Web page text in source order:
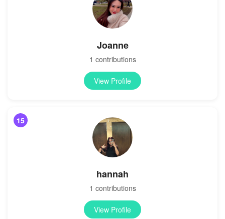
Joanne
1 contributions
View Profile
15
hannah
1 contributions
View Profile